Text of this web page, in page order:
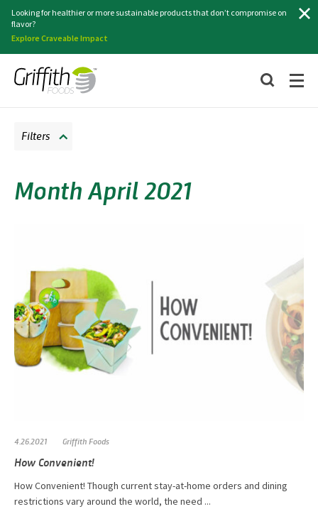
Looking for healthier or more sustainable products that don’t compromise on
flavor?
Explore Craveable Impact
Month April 2021
Filters
4.26.2021 Griffith Foods
How Convenient!
How Convenient! Though current stay-at-home orders and dining
restrictions vary around the world, the need ...